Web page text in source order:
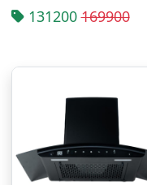
131200169900